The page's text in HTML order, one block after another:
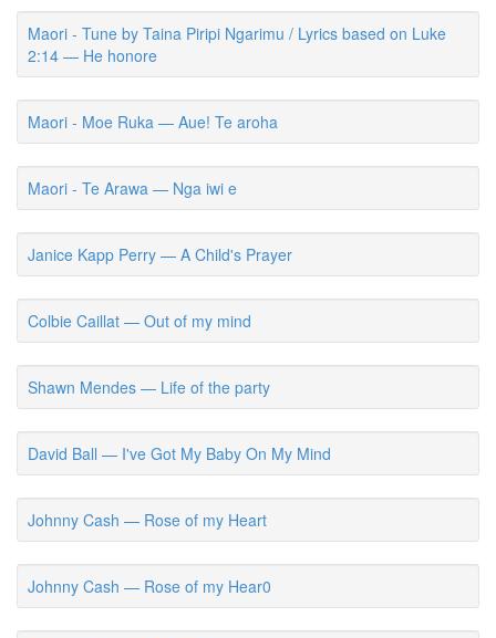
Maori - Tune by Taina Piripi Ngarimu / Lyrics based on Luke
2:14 — He honore
Maori - Moe Ruka — Aue! Te aroha
Maori - Te Arawa — Nga iwi e
Janice Kapp Perry — A Child's Prayer
Colbie Caillat — Out of my mind
Shawn Mendes — Life of the party
David Ball — I've Got My Baby On My Mind
Johnny Cash — Rose of my Heart
Johnny Cash — Rose of my Hear0